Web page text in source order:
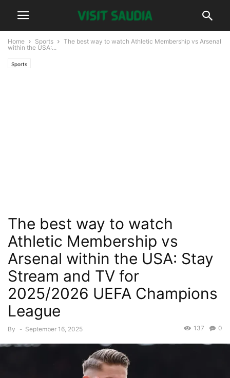
Home Sports
The best way to watch Athletic Membership vs Arsenal
within the USA:...
Sports
The best way to watch
Athletic Membership vs
Arsenal within the USA: Stay
Stream and TV for
2025/2026 UEFA Champions
League
By - September 16, 2025 0
137